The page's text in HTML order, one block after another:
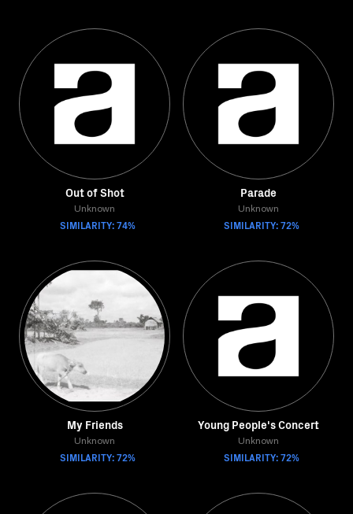
Out of Shot
Unknown
SIMILARITY: 74%
Parade
Unknown
SIMILARITY: 72%
My Friends
Unknown
SIMILARITY: 72%
Young People's Concert
Unknown
SIMILARITY: 72%